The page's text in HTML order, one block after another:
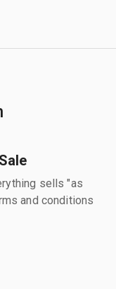
sells "as
and conditions